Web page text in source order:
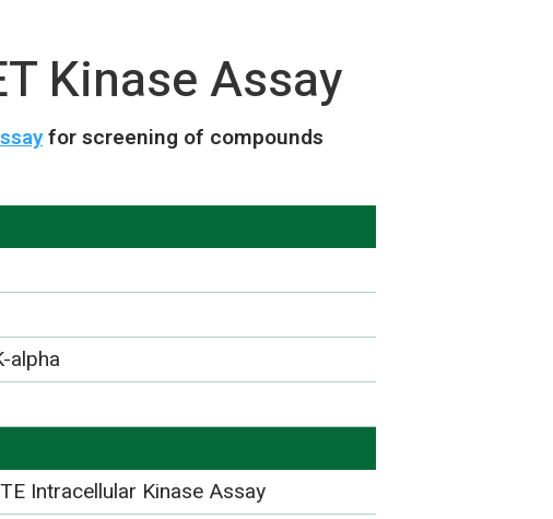
Kinase Assay
for screening of compounds
alpha
Intracellular Kinase Assay